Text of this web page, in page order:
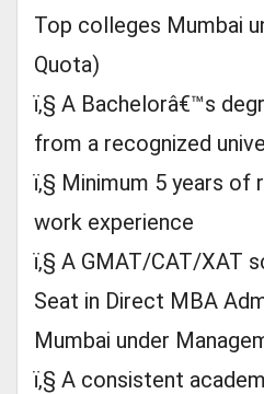
Top colleges Mumbai
Quota)
ï‚§ A Bachelorâ€™s
from a recognized
ï‚§ Minimum 5 years
work experience
ï‚§ A GMAT/CAT/XAT
Seat in Direct MBA
Mumbai under
ï‚§ A consistent